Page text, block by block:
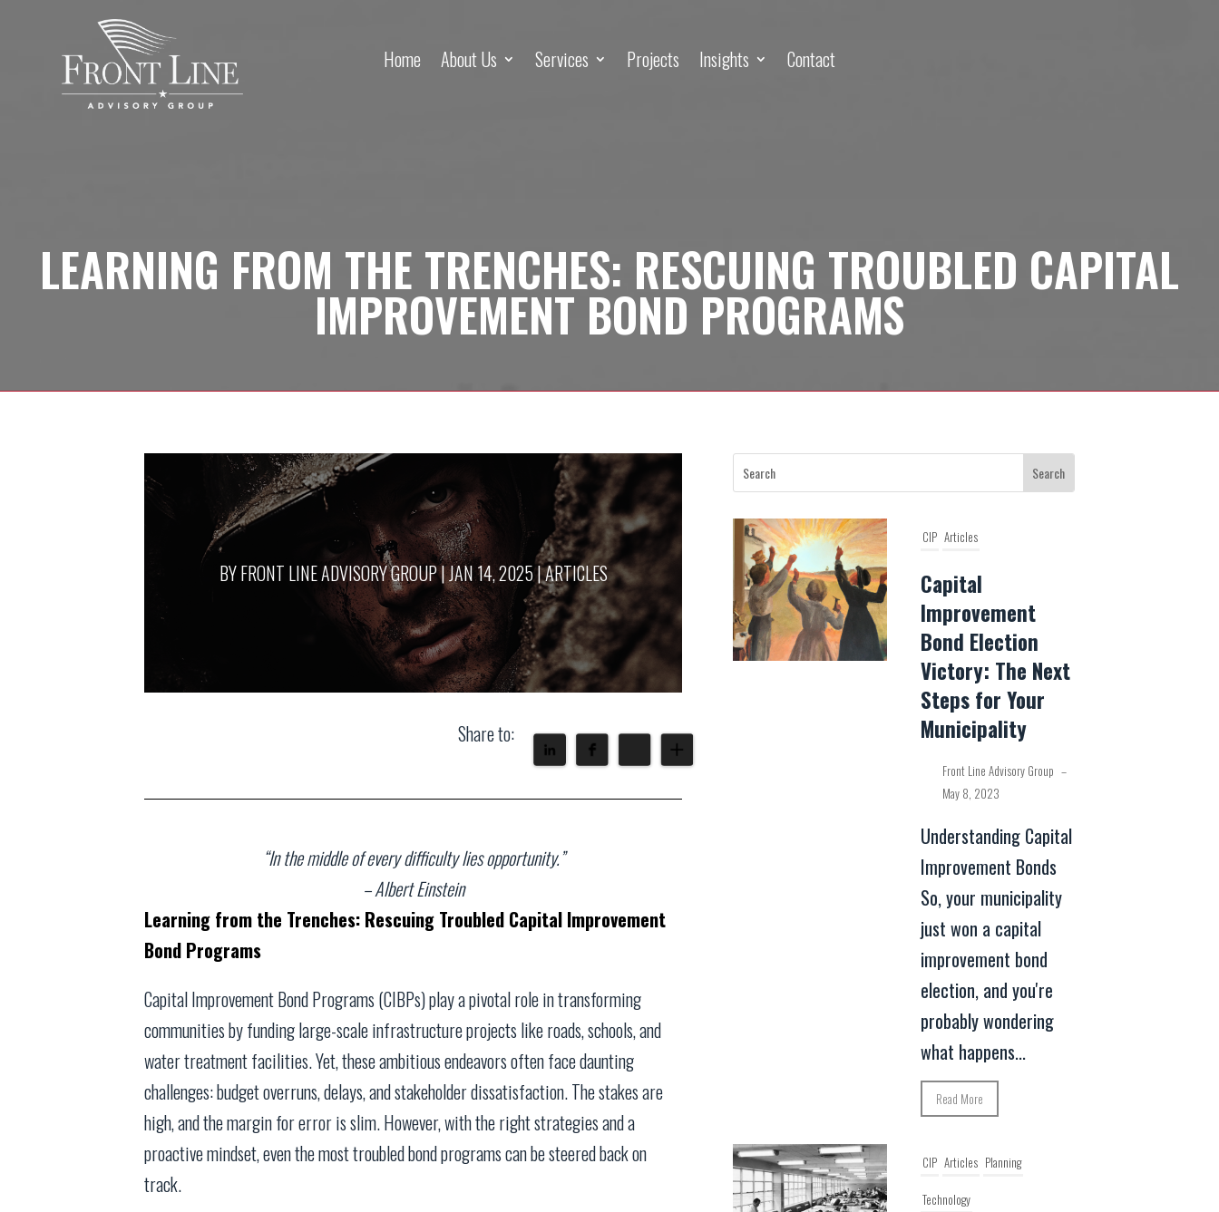
Home About Us Services Projects Insights Contact
LEARNING FROM THE TRENCHES: RESCUING TROUBLED CAPITAL
IMPROVEMENT BOND PROGRAMS
BYFRONT LINE ADVISORY GROUP|JAN 14, 2025|ARTICLES
Share to:
“In the middle of every difficulty lies opportunity.”
– Albert Einstein
Learning from the Trenches: Rescuing Troubled Capital Improvement
Bond Programs
Capital Improvement Bond Programs (CIBPs) play a pivotal role in transforming
communities by funding large-scale infrastructure projects like roads, schools, and
water treatment facilities. Yet, these ambitious endeavors often face daunting
challenges: budget overruns, delays, and stakeholder dissatisfaction. The stakes are
high, and the margin for error is slim. However, with the right strategies and a
proactive mindset, even the most troubled bond programs can be steered back on
track.
CIP Articles
Capital
Improvement
Bond Election
Victory: The Next
Steps for Your
Municipality
Front Line Advisory Group –
May 8, 2023
Understanding Capital
Improvement Bonds
So, your municipality
just won a capital
improvement bond
election, and you're
probably wondering
what happens...
Read More
CIP Articles Planning
Technology